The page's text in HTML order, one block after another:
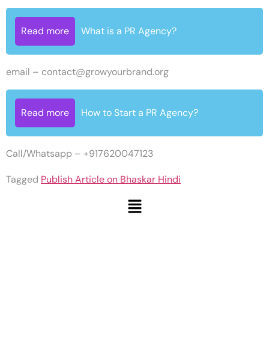
Read more What is a PR Agency?
email – contact@growyourbrand.org
Read more How to Start a PR Agency?
Call/Whatsapp – +917620047123
Tagged Publish Article on Bhaskar Hindi